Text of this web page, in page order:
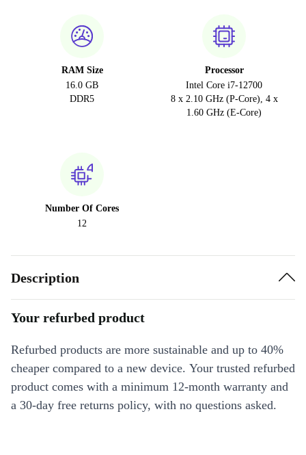
RAM Size
16.0 GB
DDR5
Processor
Intel Core i7-12700
8 x 2.10 GHz (P-Core), 4 x
1.60 GHz (E-Core)
Number Of Cores
12
Description
Your refurbed product
Refurbed products are more sustainable and up to 40%
cheaper compared to a new device. Your trusted refurbed
product comes with a minimum 12-month warranty and
a 30-day free returns policy, with no questions asked.